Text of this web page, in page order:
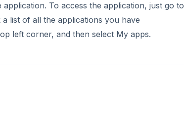
To access the application, just go to
list of all the applications you have
left corner, and then select My apps.